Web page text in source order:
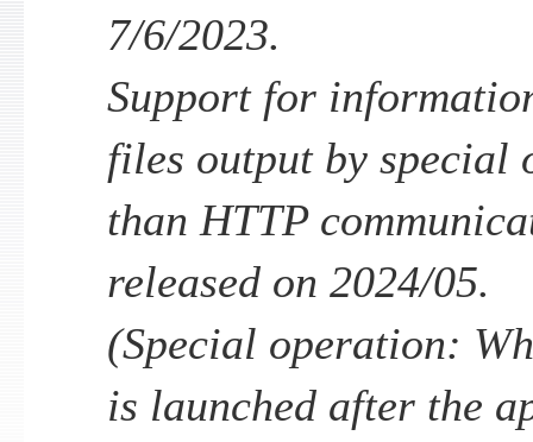
7/6/2023.
Support for
files output by special
than HTTP
released on 2024/05.
(Special operation:
is launched after the